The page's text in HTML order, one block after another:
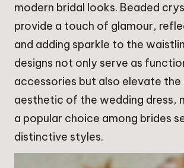
modern bridal looks. Beaded
provide a touch of glamour,
and adding sparkle to the
designs not only serve as
accessories but also elevate the
aesthetic of the wedding dress,
a popular choice among brides
distinctive styles.